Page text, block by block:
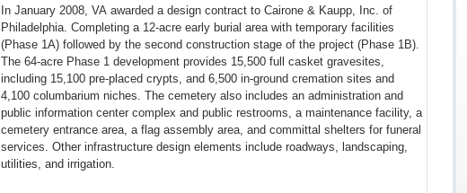
In January 2008, VA awarded a design contract to Cairone & Kaupp, Inc. of
Philadelphia. Completing a 12-acre early burial area with temporary facilities
(Phase 1A) followed by the second construction stage of the project (Phase 1B).
The 64-acre Phase 1 development provides 15,500 full casket gravesites,
including 15,100 pre-placed crypts, and 6,500 in-ground cremation sites and
4,100 columbarium niches. The cemetery also includes an administration and
public information center complex and public restrooms, a maintenance facility, a
cemetery entrance area, a flag assembly area, and committal shelters for funeral
services. Other infrastructure design elements include roadways, landscaping,
utilities, and irrigation.